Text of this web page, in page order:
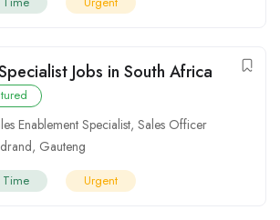
Jobs in South Africa
Enablement Specialist, Sales Officer
, Gauteng
Time Urgent